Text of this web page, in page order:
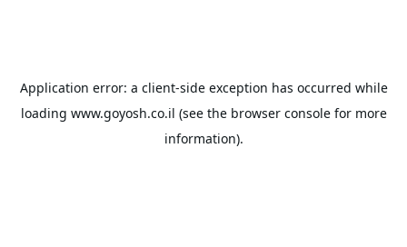
Application error: a client-side exception has occurred while
loading www.goyosh.co.il (see the browser consolefor more
information).